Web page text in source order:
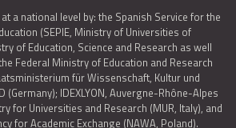
a national level by: the Spanish Service for the
(SEPIE, Ministry of Universities of
of Education, Science and Research as well
Federal Ministry of Education and Research
für Wissenschaft, Kultur und
(Germany); IDEXLYON, Auvergne-Rhône-Alpes
for Universities and Research (MUR, Italy), and
for Academic Exchange (NAWA, Poland).